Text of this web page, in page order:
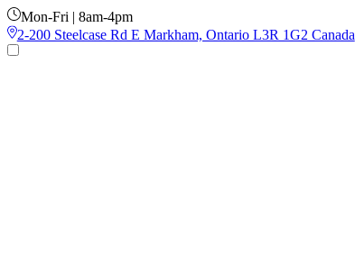
Mon-Fri | 8am-4pm
2-200 Steelcase Rd E Markham, Ontario L3R 1G2 Canada